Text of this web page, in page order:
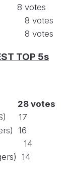
8 votes
8 votes
8 votes
TOP 5s
28 votes
17
16
14
14